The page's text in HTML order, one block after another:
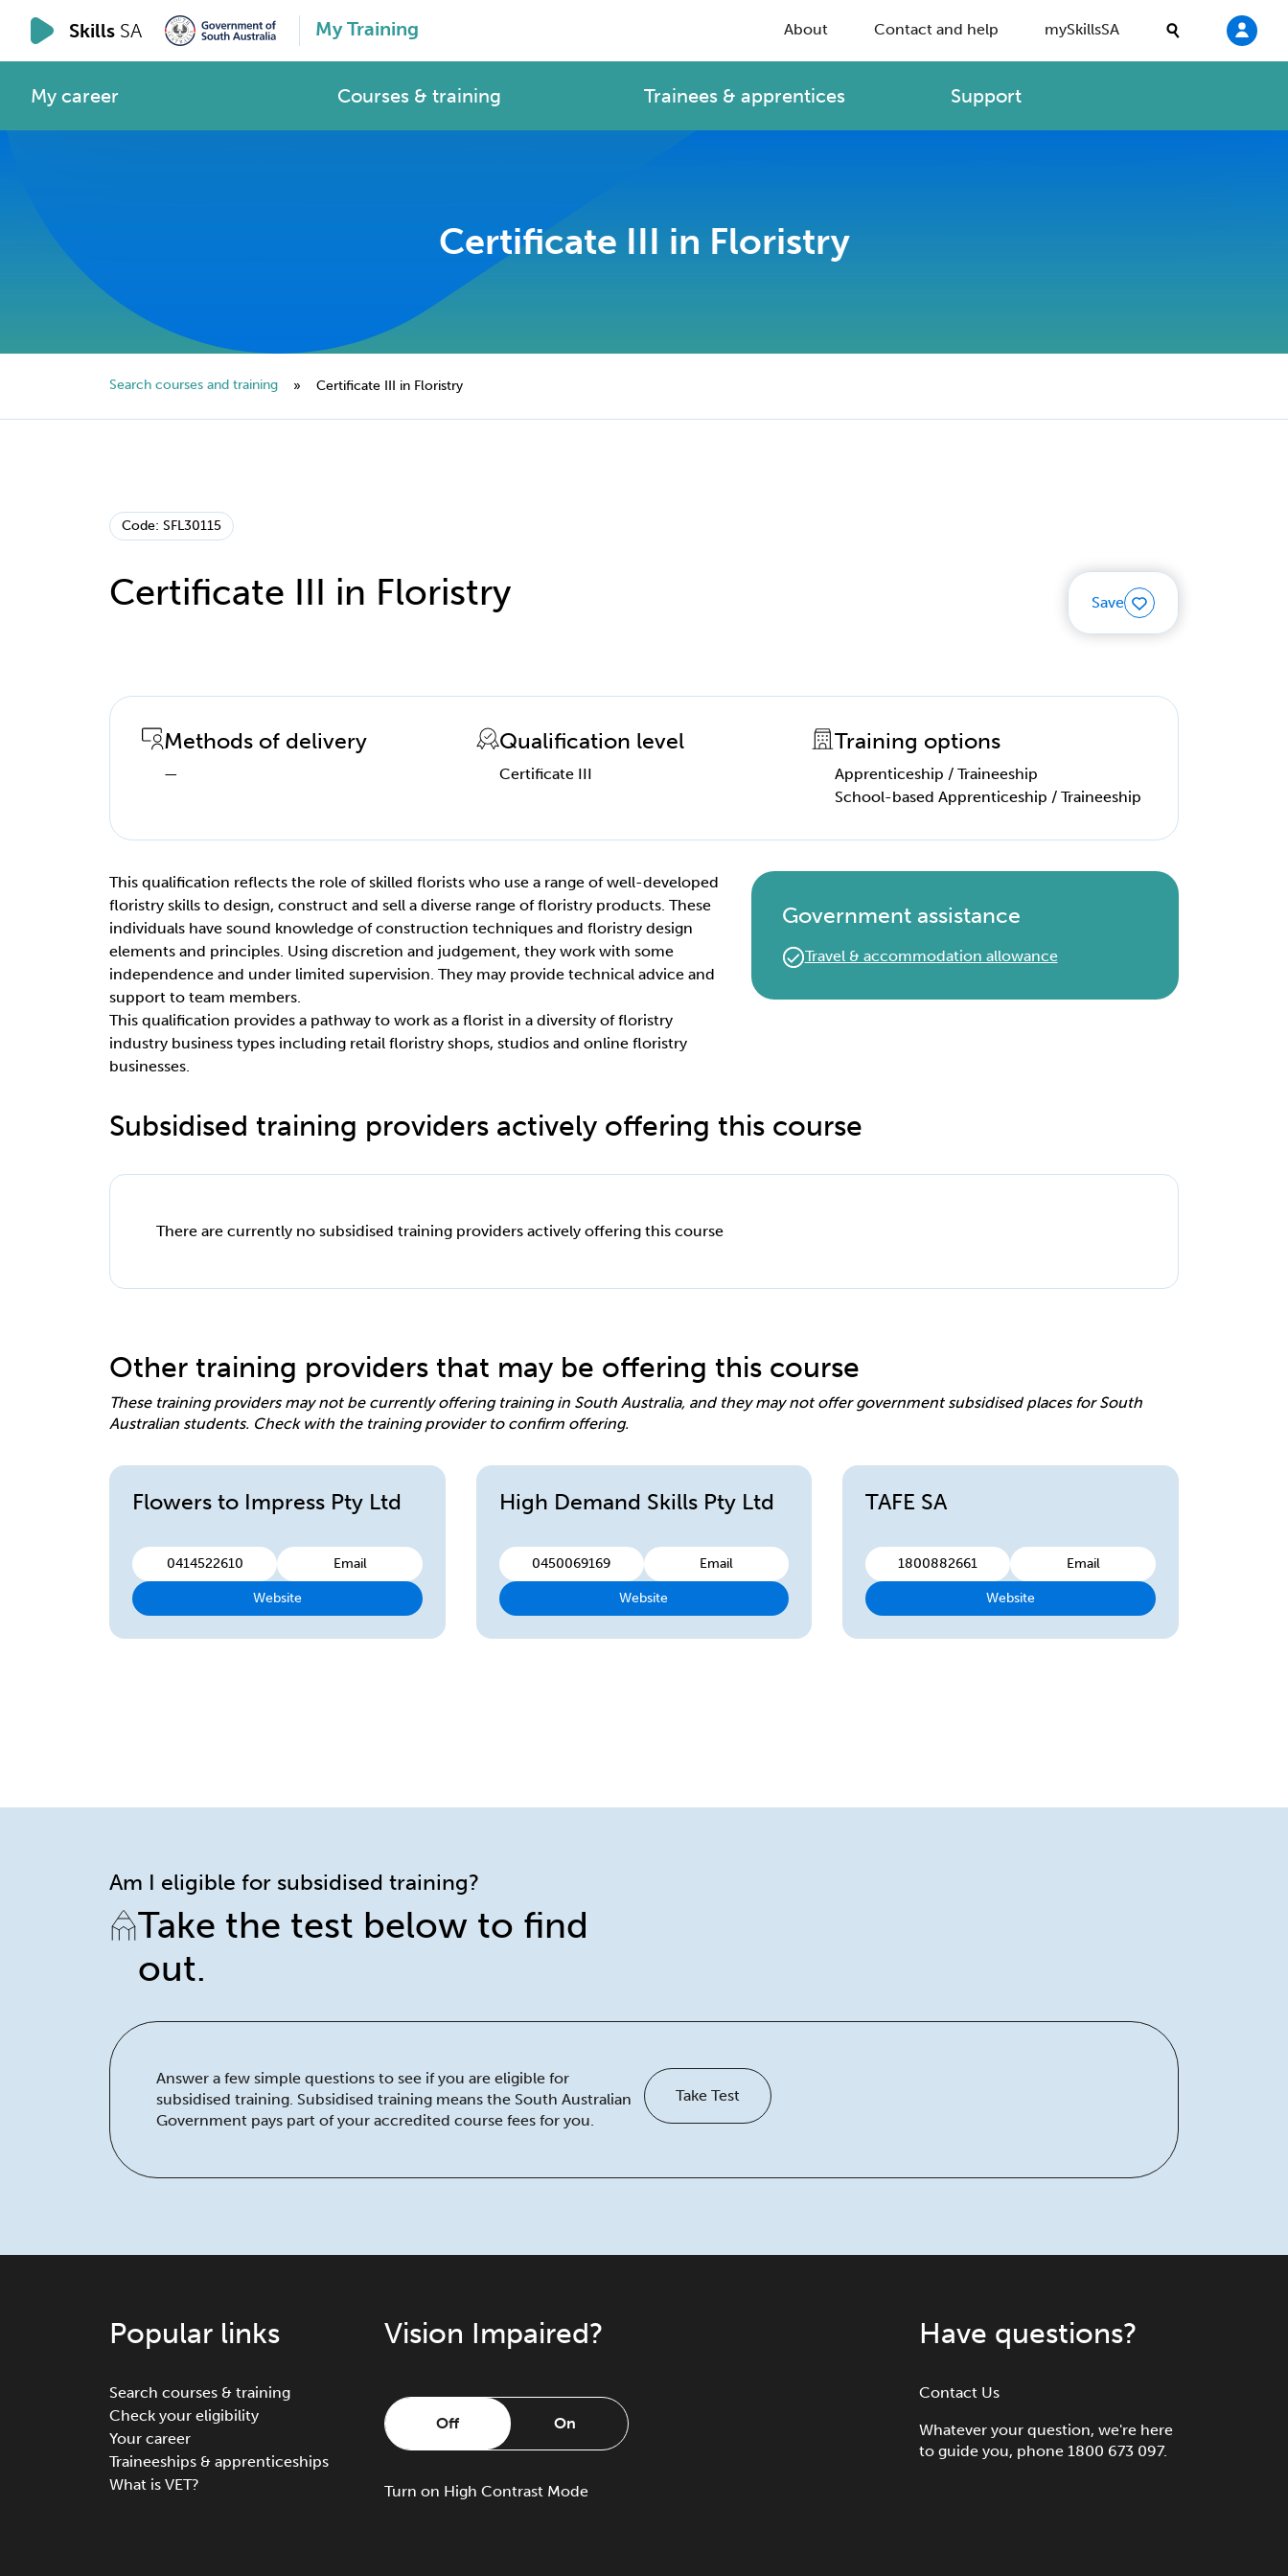
Skills SA My Training About Contact and help mySkillsSA
My career Courses & training Trainees & apprentices Support
Certificate III in Floristry
Search courses and training » Certificate III in Floristry
Code: SFL30115
Certificate III in Floristry Save
Methods of delivery
—
Qualification level
Certificate III
Training options
Apprenticeship / Traineeship
School-based Apprenticeship / Traineeship
This qualification reflects the role of skilled florists who use a range of well-developed
floristry skills to design, construct and sell a diverse range of floristry products. These
individuals have sound knowledge of construction techniques and floristry design
elements and principles. Using discretion and judgement, they work with some
independence and under limited supervision. They may provide technical advice and
support to team members.
This qualification provides a pathway to work as a florist in a diversity of floristry
industry business types including retail floristry shops, studios and online floristry
businesses.
Government assistance
Travel & accommodation allowance
Subsidised training providers actively offering this course
There are currently no subsidised training providers actively offering this course
Other training providers that may be offering this course
These training providers may not be currently offering training in South Australia, and they may not offer government subsidised places for South
Australian students. Check with the training provider to confirm offering.
Flowers to Impress Pty Ltd
0414522610 Email
Website
High Demand Skills Pty Ltd
0450069169 Email
Website
TAFE SA
1800882661 Email
Website
Am I eligible for subsidised training?
Take the test below to find
out.
Answer a few simple questions to see if you are eligible for
subsidised training. Subsidised training means the South Australian
Government pays part of your accredited course fees for you.
Take Test
Popular links
Search courses & training
Check your eligibility
Your career
Traineeships & apprenticeships
What is VET?
Vision Impaired?
Off On
Turnon High Contrast Mode
Have questions?
Contact Us
Whatever your question, we're here
to guide you, phone 1800 673 097.